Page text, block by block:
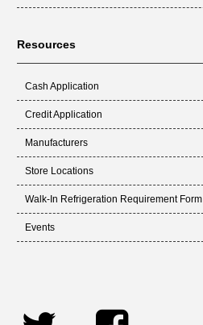
Resources
Cash Application
Credit Application
Manufacturers
Store Locations
Walk-In Refrigeration Requirement Form
Events